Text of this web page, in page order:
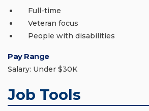
Full-time
Veteran focus
People with disabilities
Pay Range
Salary: Under $30K
Job Tools